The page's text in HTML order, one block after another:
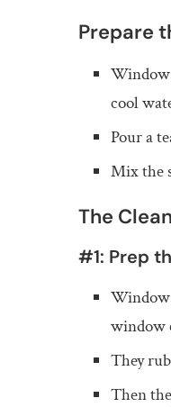
Prepare
Window
cool
Pour a
Mix the
The
#1: Prep
Window
window
They
Then